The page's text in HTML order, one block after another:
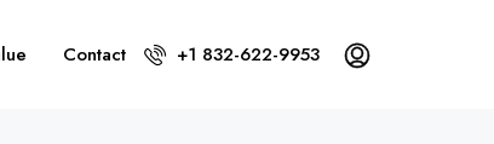
Contact +1 832-622-9953